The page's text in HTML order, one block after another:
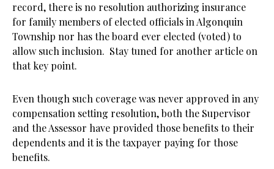
record, there is no resolution authorizing insurance
for family members of elected officials in Algonquin
Township nor has the board ever elected (voted) to
allow such inclusion. Stay tuned for another article on
that key point.
Even though such coverage was never approved in any
compensation setting resolution, both the Supervisor
and the Assessor have provided those benefits to their
dependents and it is the taxpayer paying for those
benefits.